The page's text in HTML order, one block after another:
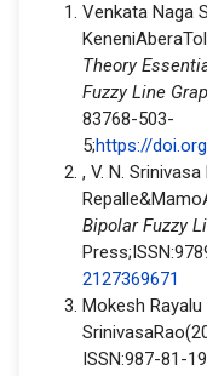
Venkata Naga
Theory
Fuzzy Line
83768-503-
5;https://
, V. N. Srinivasa
Bipolar Fuzzy
2127369671
Mokesh Rayalu
ISSN:987-81-